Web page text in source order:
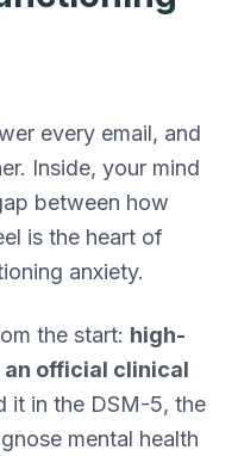
haven't worked.
disorder (PMDD).
in SW FL.
every email, and
Inside, your mind
between how
is the heart of
anxiety.
the start: high-
official clinical
it in the DSM-5, the
mental health